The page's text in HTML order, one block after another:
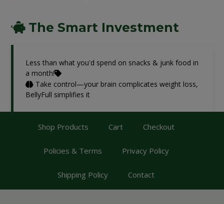
The Smart Investment
Less than what you'd spend on snacks & junk food in
a month!
Take control—your brain complicates weight loss,
BellyFull simplifies it
Shop Products Cart Checkout
Policies & Terms Privacy Policy
Shipping Policy Contact